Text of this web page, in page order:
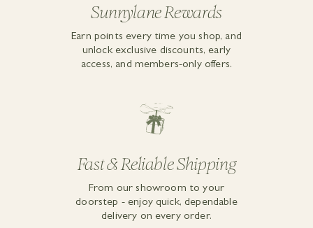
Sunnylane Rewards
Earn points every time you shop, and
unlock exclusive discounts, early
access, and members-only offers.
Fast & Reliable Shipping
From our showroom to your
doorstep - enjoy quick, dependable
delivery on every order.